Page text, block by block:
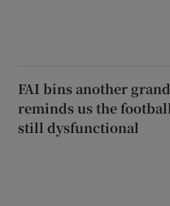
FAI bins another
reminds us the
still dysfunctional